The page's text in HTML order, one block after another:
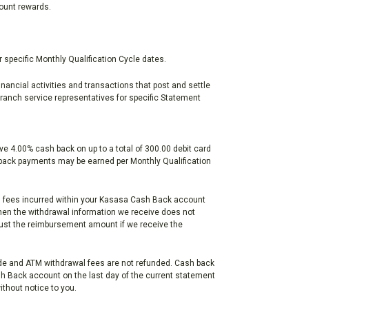
rewards.
Monthly Qualification Cycle dates.
activities and transactions that post and settle
service representatives for specific Statement
4.00% cash back on up to a total of 300.00 debit card
payments may be earned per Monthly Qualification
incurred within your Kasasa Cash Back account
the withdrawal information we receive does not
the reimbursement amount if we receive the
and ATM withdrawal fees are not refunded. Cash back
Back account on the last day of the current statement
notice to you.